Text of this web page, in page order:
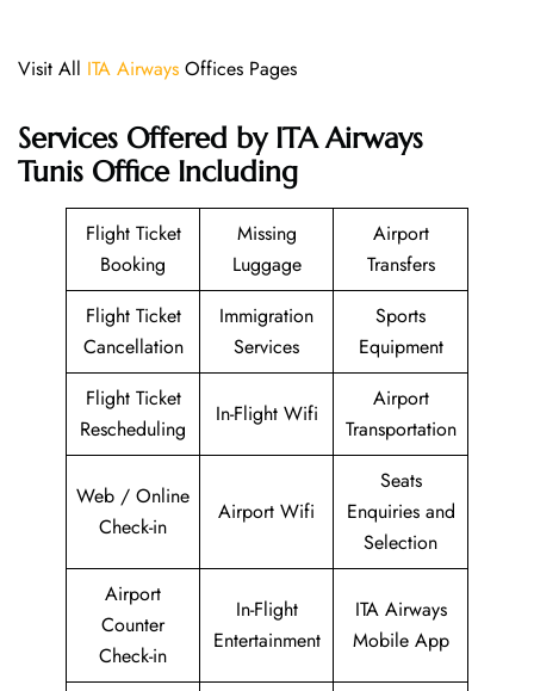
Visit All ITA Airways Offices Pages
Services Offered by ITA Airways
Tunis Office Including
Flight Ticket
Booking
Missing
Luggage
Airport
Transfers
Flight Ticket
Cancellation
Immigration
Services
Sports
Equipment
Flight Ticket
Rescheduling
In-Flight Wifi
Airport
Transportation
Web / Online
Check-in
Airport Wifi
Seats
Enquiries and
Selection
Airport
Counter
Check-in
In-Flight
Entertainment
ITA Airways
Mobile App